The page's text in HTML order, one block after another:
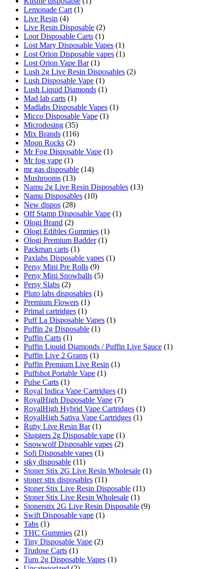
Lemonade Cart (1)
Live Resin (4)
Live Resin Disposable (2)
Loot Disposable Carts (1)
Lost Mary Disposable Vapes (1)
Lost Orion Disposable vapes (1)
Lost Orion Vape Bar (1)
Lush 2g Live Resin Disposables (2)
Lush Disposable Vape (1)
Lush Liquid Diamonds (1)
Mad lab carts (1)
Madlabs Disposable Vapes (1)
Micco Disposable Vape (1)
Microdosing (35)
Mix Brands (116)
Moon Rocks (2)
Mr Fog Disposable Vape (1)
Mr fog vape (1)
mr gas disposable (14)
Mushrooms (13)
Namu 2g Live Resin Disposables (13)
Namu Disposables (10)
New dispos (28)
Off Stamp Disposable Vape (1)
Ologi Brand (2)
Ologi Edibles Gummies (1)
Ologi Premium Badder (1)
Packman carts (1)
Paxlabs Disposable vapes (1)
Persy Mini Pre Rolls (9)
Persy Mini Snowballs (5)
Persy Slabs (2)
Pluto labs disposables (1)
Premium Flowers (1)
Primal cartridges (1)
Puff La Disposable Vapes (1)
Puffin 2g Disposable (1)
Puffin Carts (1)
Puffin Liquid Diamonds / Puffin Live Sauce (1)
Puffin Live 2 Grams (1)
Puffin Premium Live Resin (1)
Puffshot Portable Vape (1)
Pulse Carts (1)
Royal Indica Vape Cartridges (1)
RoyalHigh Disposable Vape (7)
RoyalHigh Hybrid Vape Cartridges (1)
RoyalHigh Sativa Vape Cartridges (1)
Ruby Live Resin Bar (1)
Sluggers 2g Disposable vape (1)
Snowwolf Disposable vapes (2)
Sofi Disposable vapes (1)
stky disposable (11)
Stoner Stix 2G Live Resin Wholesale (1)
stoner stix disposables (11)
Stoner Stix Live Resin Disposable (11)
Stoner Stix Live Resin Wholesale (1)
Stonerstix 2G Live Resin Disposable (9)
Swift Disposable vape (1)
Tabs (1)
THC Gummies (21)
Tiny Disposable Vape (2)
Trudose Carts (1)
Turn 2g Disposable Vapes (1)